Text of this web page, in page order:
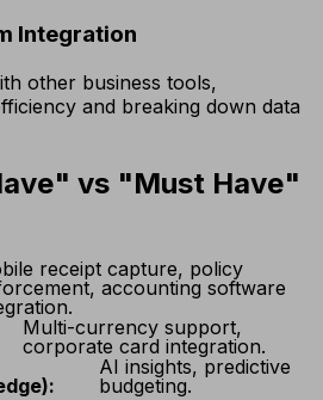
Integration
other business tools,
and breaking down data
vs "Must Have"
receipt capture, policy
accounting software
Multi-currency support,
corporate card integration.
AI insights, predictive
budgeting.